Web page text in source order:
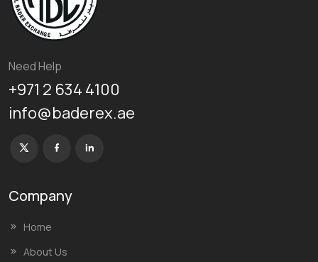
Need Help
+971 2 634 4100
info@baderex.ae
Company
Home
About Us